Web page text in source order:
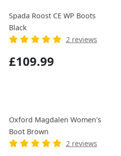
Spada Roost CE WP Boots
Black
2 reviews
£109.99
Oxford Magdalen Women's
Boot Brown
2 reviews